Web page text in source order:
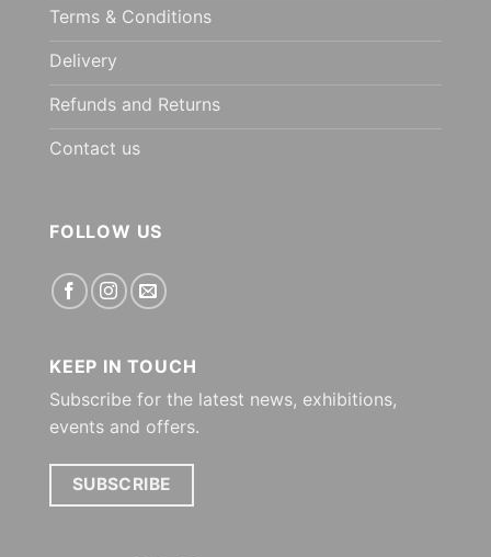
Terms & Conditions
Delivery
Refunds and Returns
Contact us
FOLLOW US
KEEP IN TOUCH
Subscribe for the latest news, exhibitions,
events and offers.
SUBSCRIBE